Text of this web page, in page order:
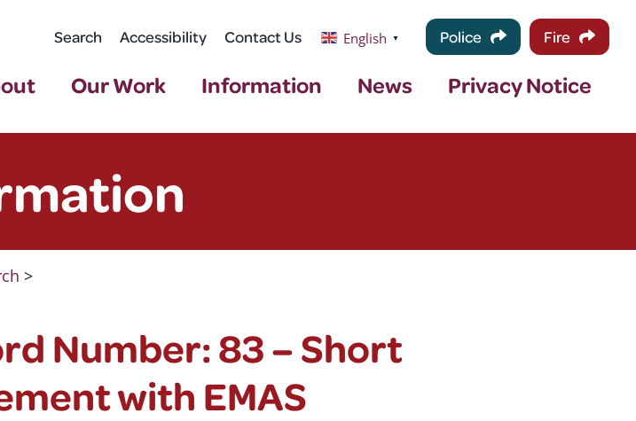
Search Accessibility Contact Us English ▼ Police Fire
Our Work Information News Privacy Notice
>
Number: 83 – Short
with EMAS